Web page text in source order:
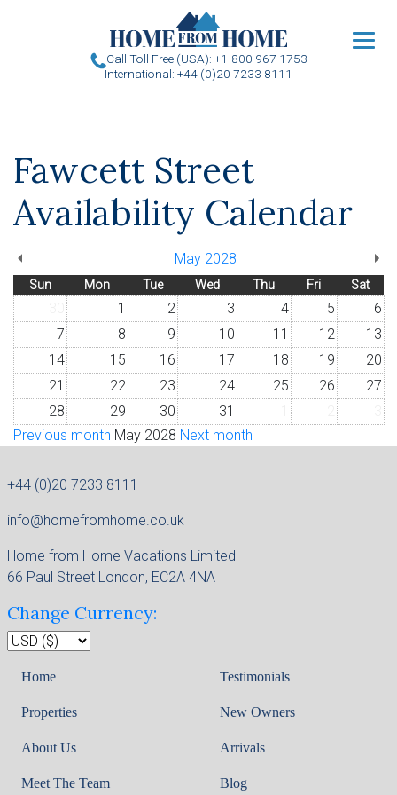
Call Toll Free (USA): +1-800 967 1753
International: +44 (0)20 7233 8111
Fawcett Street
Availability Calendar
May 2028
Sun Mon Tue Wed Thu Fri Sat
1 2 3 4 5
6
7
8 9 10 11 12
13
14
15 16 17 18 19
20
21
22 23 24 25 26
27
28
29 30 31
Previous month May 2028 Next month
+44 (0)20 7233 8111
info@homefromhome.co.uk
Home from Home Vacations Limited
66 Paul Street London, EC2A 4NA
Change Currency:
Home
Properties
About Us
Meet The Team
Testimonials
New Owners
Arrivals
Blog